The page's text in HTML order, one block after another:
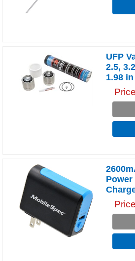
UFP
2.5,
1.98 in
Price
Power
Price